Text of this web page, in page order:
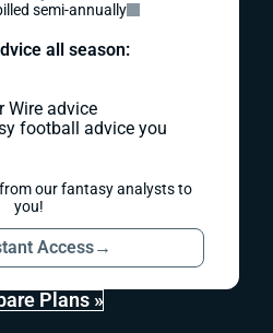
semi-annually
all season:
Wire advice
football advice you
our fantasy analysts to
you!
Access→
Plans »